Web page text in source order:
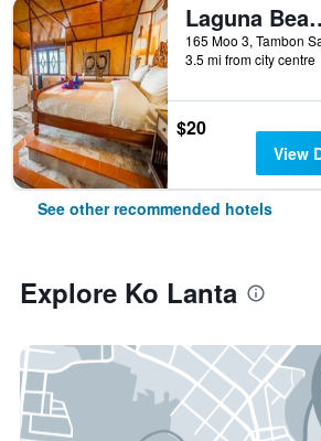
Laguna
3.5 mi from city centre
$20
View
See other recommended hotels
Explore Ko Lanta